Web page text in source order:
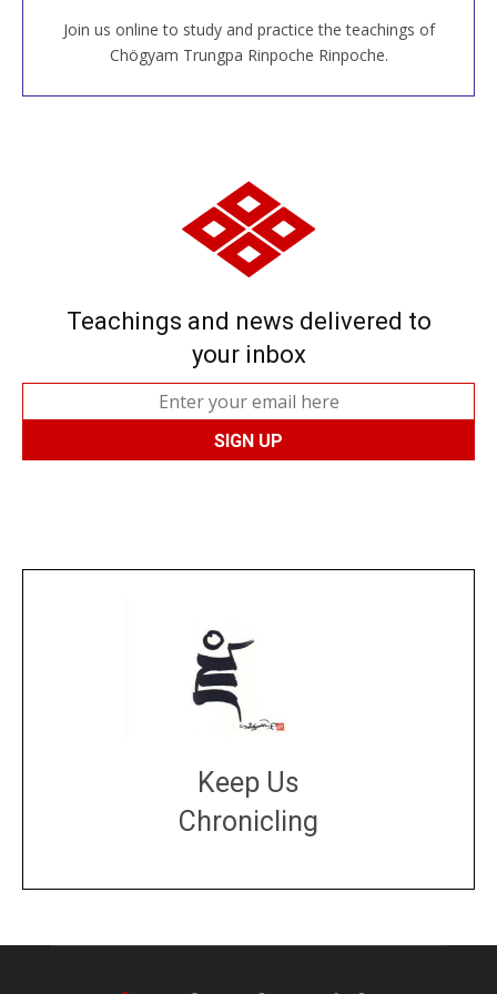
Join us online to study and practice the teachings of
Chögyam Trungpa Rinpoche Rinpoche.
JOIN US ONLINE
Teachings and news delivered to
your inbox
Keep Us
Chronicling